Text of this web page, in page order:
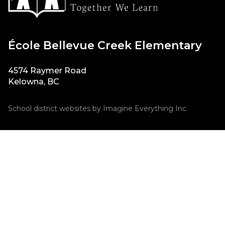
École Bellevue Creek Elementary
4574 Raymer Road
Kelowna, BC
School district websites by Imagine Everything Inc.